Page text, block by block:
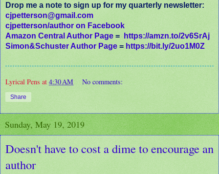
Drop me a note to sign up for my quarterly newsletter:
cjpetterson@gmail.com
cjpetterson/author on Facebook
Amazon Central Author Page =
https://amzn.to/2v6SrAj
Simon&Schuster Author Page = https://bit.ly/2uo1M0Z
Lyrical Pens at 4:30 AM No comments:
Share
Sunday, May 19, 2019
Doesn't have to cost a dime to encourage an
author